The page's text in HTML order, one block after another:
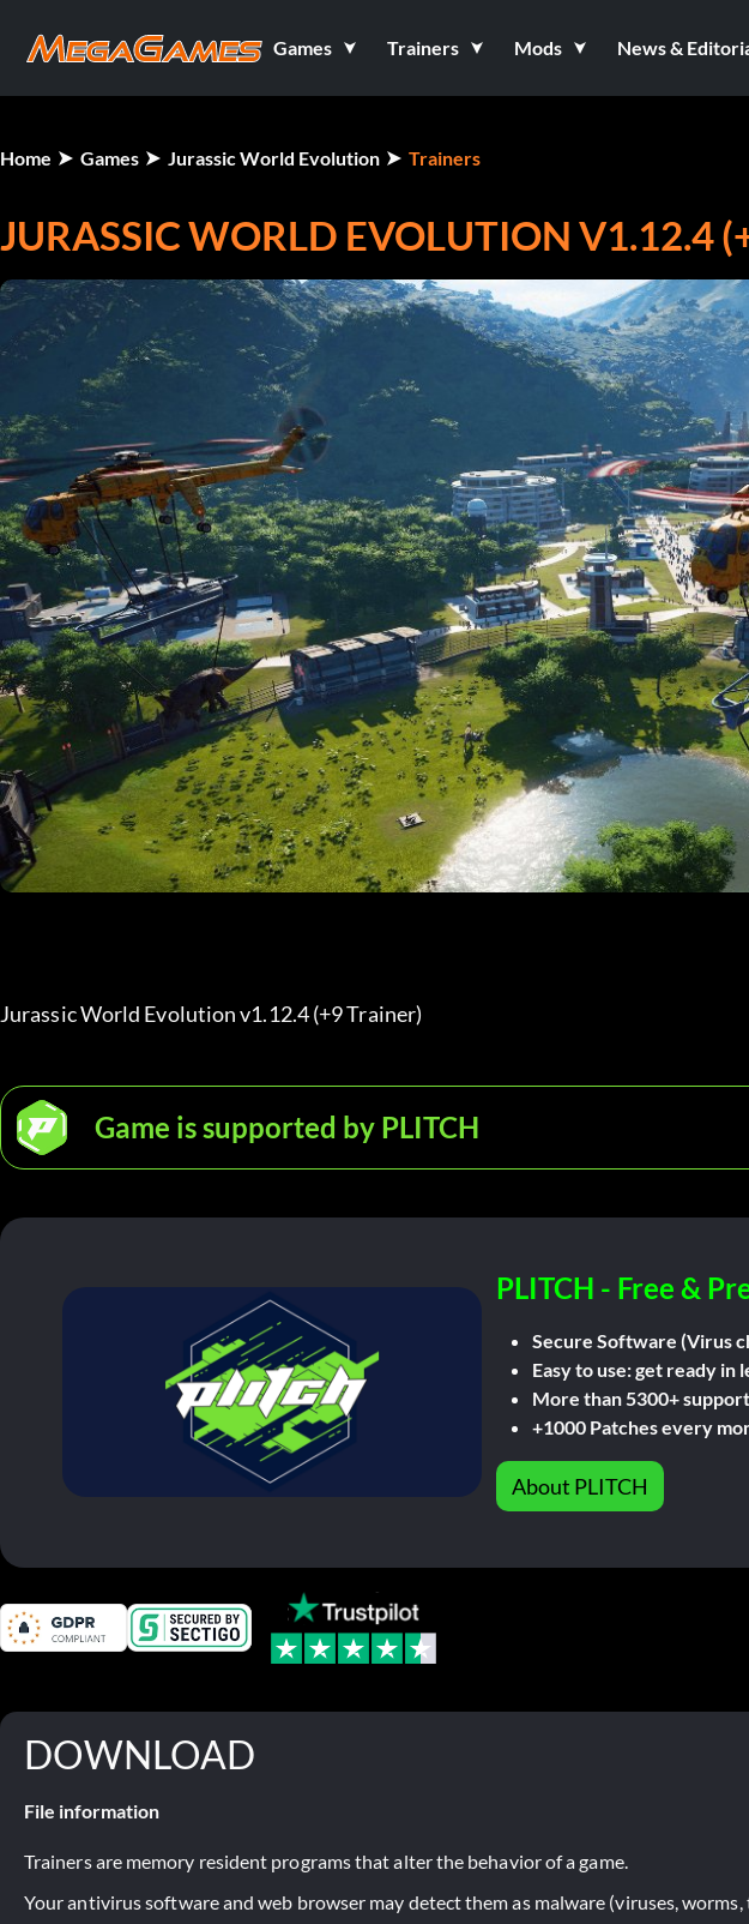
Games Trainers Mods News &
Home Games Jurassic World Evolution Trainers
JURASSIC WORLD EVOLUTION V1.12.4
Jurassic World Evolution v1.12.4 (+9 Trainer)
Game is supported by PLITCH
PLITCH - Free &
Secure Software (Virus
Easy to use: get ready in
More than 5300+
+1000 Patches every
About PLITCH
DOWNLOAD
File information
Trainers are memory resident programs that alter the behavior of a game.
Your antivirus software and web browser may detect them as malware (viruses, worms,